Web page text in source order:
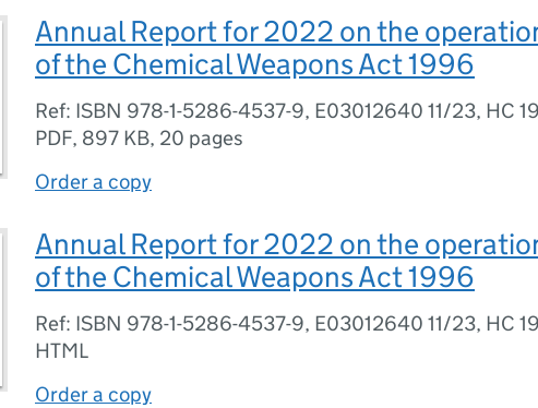
Annual Report for 2022 on the
of the Chemical Weapons Act 1996
Ref: ISBN 978-1-5286-4537-9, E03012640 11/23, HC
PDF, 897 KB, 20 pages
Order a copy
Annual Report for 2022 on the
of the Chemical Weapons Act 1996
Ref: ISBN 978-1-5286-4537-9, E03012640 11/23, HC
HTML
Order a copy